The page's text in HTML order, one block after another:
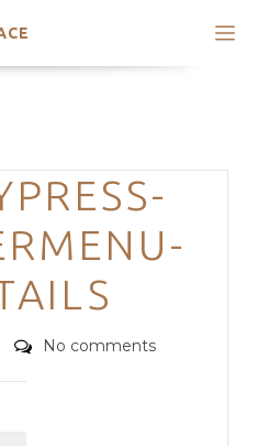
Categories
Comments
No comments